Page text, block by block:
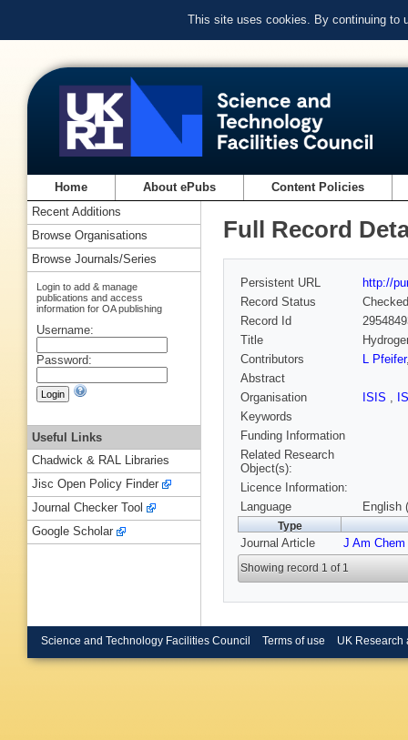
This site uses cookies. By continuing to
Home About ePubs Content Policies
Full Record
Persistent URL
http://
Record Status
Checked
Record Id
Title
Contributors
L Pfeifer
Abstract
Organisation
ISIS ,
Keywords
Funding Information
Related Research
Object(s):
Licence Information:
Language
English
Type
Journal Article J Am
Showing record 1 of 1
Recent Additions
Browse Organisations
Browse Journals/Series
Login to add & manage
publications and access
information for OA publishing
Username:
Password:
Useful Links
Chadwick & RAL Libraries
Jisc Open Policy Finder
Journal Checker Tool
Google Scholar
Science and Technology Facilities Council Terms of use UK Research